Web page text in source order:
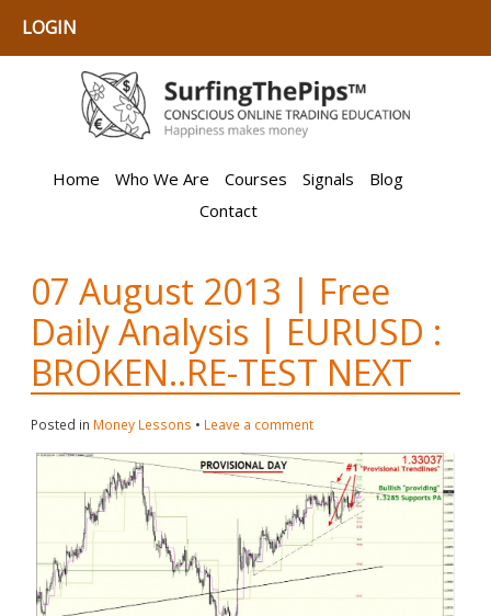
LOGIN
Home Who We Are Courses Signals
Blog
Contact
07 August 2013 | Free
Daily Analysis | EURUSD :
BROKEN..RE-TEST NEXT
Posted in Money Lessons • Leave a comment